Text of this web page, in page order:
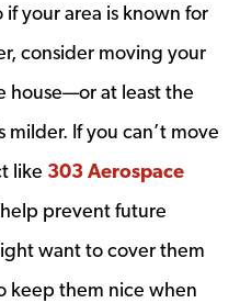
your area is known for
consider moving your
house—or at least the
If you can’t move
like 303 Aerospace
windowprevent future
want to cover them
keep them nice when